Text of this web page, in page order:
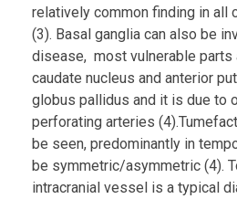
relatively common finding in all
(3). Basal ganglia can also be
disease, most vulnerable parts
caudate nucleus and anterior
globus pallidus and it is due to
perforating arteries
be seen, predominantly in
be symmetric/asymmetric (4).
intracranial vessel is a typical